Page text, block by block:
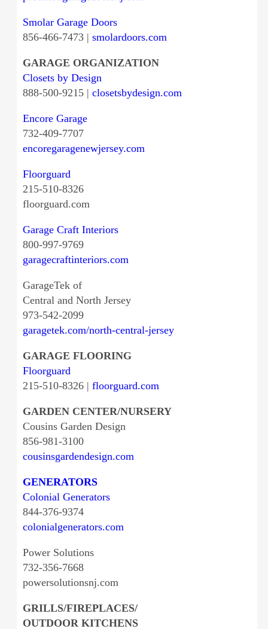
Smolar Garage Doors
856-466-7473 | smolardoors.com
GARAGE ORGANIZATION
Closets by Design
888-500-9215 | closetsbydesign.com
Encore Garage
732-409-7707
encoregaragenewjersey.com
Floorguard
215-510-8326
floorguard.com
Garage Craft Interiors
800-997-9769
garagecraftinteriors.com
GarageTek of
Central and North Jersey
973-542-2099
garagetek.com/north-central-jersey
GARAGE FLOORING
Floorguard
215-510-8326 | floorguard.com
GARDEN CENTER/NURSERY
Cousins Garden Design
856-981-3100
cousinsgardendesign.com
GENERATORS
Colonial Generators
844-376-9374
colonialgenerators.com
Power Solutions
732-356-7668
powersolutionsnj.com
GRILLS/FIREPLACES/
OUTDOOR KITCHENS